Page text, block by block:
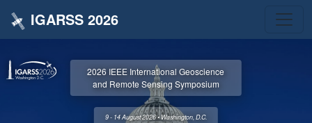
IGARSS 2026
2026 IEEE International Geoscience
and Remote Sensing Symposium
9 - 14 August 2026 • Washington, D.C.